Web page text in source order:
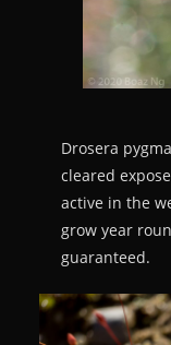
Drosera
cleared
active in the
grow year
guaranteed.